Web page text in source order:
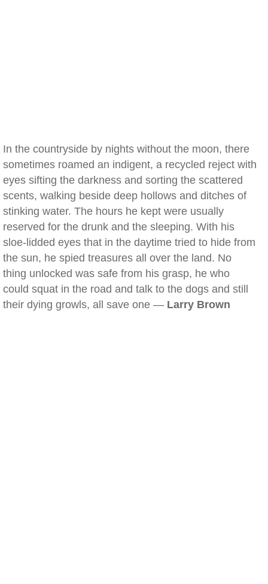
In the countryside by nights without the moon, there
sometimes roamed an indigent, a recycled reject with
eyes sifting the darkness and sorting the scattered
scents, walking beside deep hollows and ditches of
stinking water. The hours he kept were usually
reserved for the drunk and the sleeping. With his
sloe-lidded eyes that in the daytime tried to hide from
the sun, he spied treasures all over the land. No
thing unlocked was safe from his grasp, he who
could squat in the road and talk to the dogs and still
their dying growls, all save one — Larry Brown